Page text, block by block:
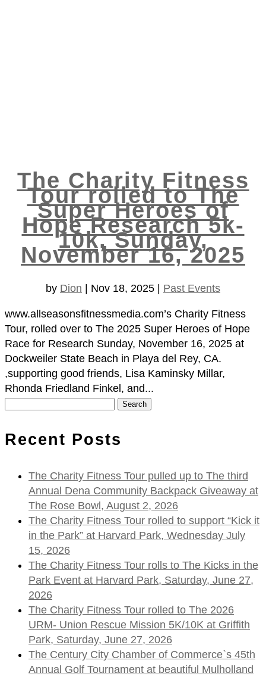
The Charity Fitness
Tour rolled to The
Super Heroes of
Hope Research 5k-
10k, Sunday,
November 16, 2025
by Dion Nov 18, 2025 Past Events
www.allseasonsfitnessmedia.com’s Charity Fitness
Tour, rolled over to The 2025 Super Heroes of Hope
Race for Research Sunday, November 16, 2025 at
Dockweiler State Beach in Playa del Rey, CA.
,supporting good friends, Lisa Kaminsky Millar,
Rhonda Friedland Finkel, and...
Recent Posts
The Charity Fitness Tour pulled up to The third
Annual Dena Community Backpack Giveaway at
The Rose Bowl, August 2, 2026
The Charity Fitness Tour rolled to support “Kick it
in the Park” at Harvard Park, Wednesday July
15, 2026
The Charity Fitness Tour rolls to The Kicks in the
Park Event at Harvard Park, Saturday, June 27,
2026
The Charity Fitness Tour rolled to The 2026
URM- Union Rescue Mission 5K/10K at Griffith
Park, Saturday, June 27, 2026
The Century City Chamber of Commerce`s 45th
Annual Golf Tournament at beautiful Mulholland